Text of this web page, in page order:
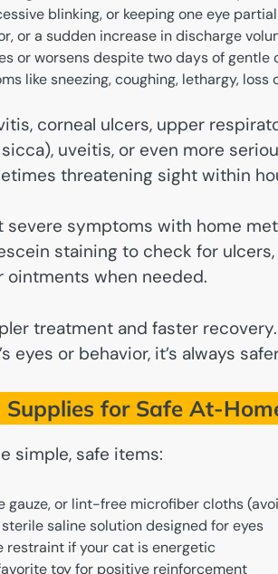
blinking, or keeping one eye
or a sudden increase in discharge
or worsens despite two days of gentle
like sneezing, coughing, lethargy, loss
corneal ulcers, upper
uveitis, or even more
threatening sight within
symptoms with home
staining to check for
when needed.
treatment and faster
eyes or behavior, it’s always
Supplies for Safe At-
simple, safe items:
gauze, or lint-free microfiber cloths
saline solution designed for eyes
restraint if your cat is energetic
toy for positive reinforcement